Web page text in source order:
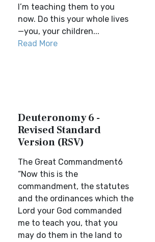
I’m teaching them to you
now. Do this your whole lives
—you, your children...
Read More
Deuteronomy 6 -
Revised Standard
Version (RSV)
The Great Commandment6
“Now this is the
commandment, the statutes
and the ordinances which the
Lord your God commanded
me to teach you, that you
may do them in the land to